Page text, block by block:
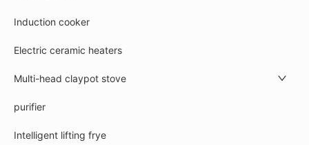
Induction cooker
Electric ceramic heaters
Multi-head claypot stove
purifier
Intelligent lifting frye